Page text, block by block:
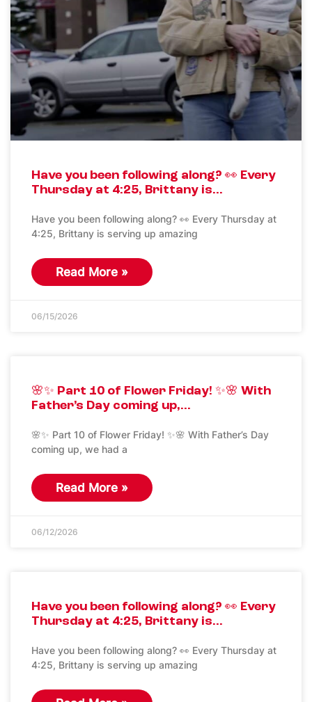
Have you been following along? 👀 Every
Thursday at 4:25, Brittany is…
Have you been following along? 👀 Every Thursday at
4:25, Brittany is serving up amazing
Read More »
06/15/2026
🌸✨ Part 10 of Flower Friday! ✨🌸 With
Father’s Day coming up,…
🌸✨ Part 10 of Flower Friday! ✨🌸 With Father’s Day
coming up, we had a
Read More »
06/12/2026
Have you been following along? 👀 Every
Thursday at 4:25, Brittany is…
Have you been following along? 👀 Every Thursday at
4:25, Brittany is serving up amazing